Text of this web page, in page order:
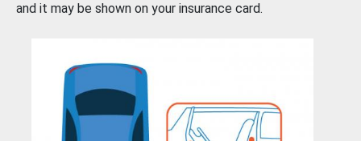
and it may be shown on your insurance card.